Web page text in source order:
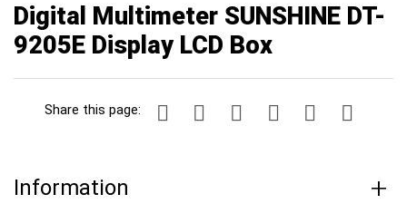
Digital Multimeter SUNSHINE DT-
9205E Display LCD Box
Share this page:
Information